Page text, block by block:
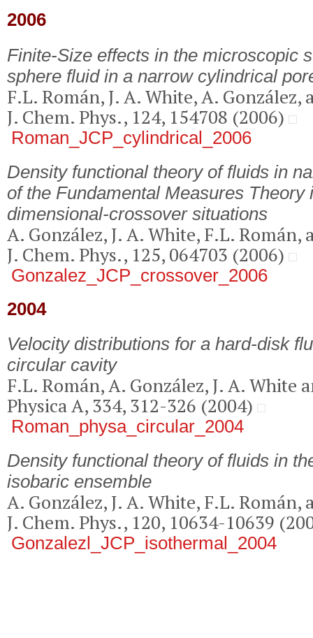
2006
Finite-Size effects in the microscopic
sphere fluid in a narrow cylindrical
F.L. Román, J. A. White, A. González,
J. Chem. Phys., 124, 154708 (2006)
Roman_JCP_cylindrical_2006
Density functional theory of fluids in
of the Fundamental Measures Theory
dimensional-crossover situations
A. González, J. A. White, F.L. Román,
J. Chem. Phys., 125, 064703 (2006)
Gonzalez_JCP_crossover_2006
2004
Velocity distributions for a hard-disk
circular cavity
F.L. Román, A. González, J. A. White
Physica A, 334, 312-326 (2004)
Roman_physa_circular_2004
Density functional theory of fluids in
isobaric ensemble
A. González, J. A. White, F.L. Román,
J. Chem. Phys., 120, 10634-10639
Gonzalezl_JCP_isothermal_2004